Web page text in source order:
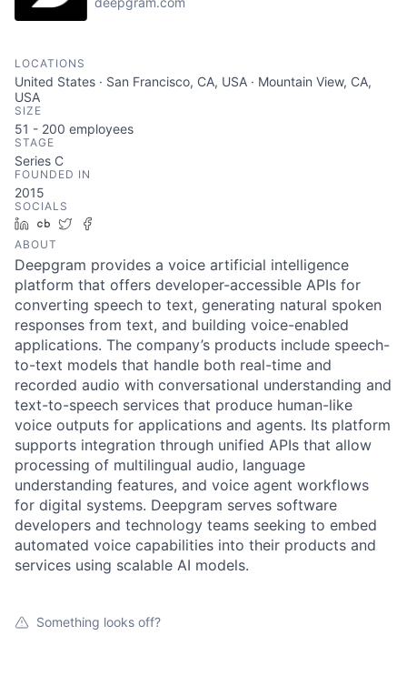
LOCATIONS
United States · San Francisco, CA, USA · Mountain View, CA,
USA
SIZE
51 - 200 employees
STAGE
Series C
FOUNDED IN
2015
SOCIALS
LinkedIn
Crunchbase
Twitter
ABOUT
Deepgram provides a voice artificial intelligence
platform that offers developer-accessible APIs for
converting speech to text, generating natural spoken
responses from text, and building voice-enabled
applications. The company’s products include speech-
to-text models that handle both real-time and
recorded audio with conversational understanding and
text-to-speech services that produce human-like
voice outputs for applications and agents. Its platform
supports integration through unified APIs that allow
processing of multilingual audio, language
understanding features, and voice agent workflows
for digital systems. Deepgram serves software
developers and technology teams seeking to embed
automated voice capabilities into their products and
services using scalable AI models.
Something looks off?